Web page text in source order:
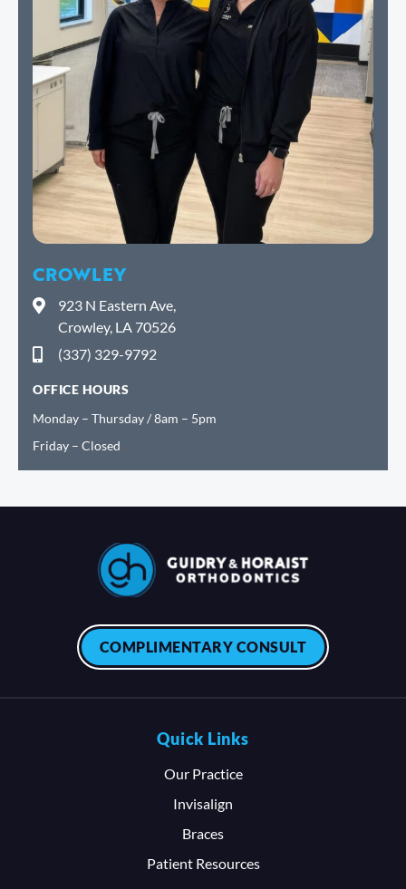
CROWLEY
923 N Eastern Ave,
Crowley, LA 70526
(337) 329-9792
OFFICE HOURS
Monday – Thursday / 8am – 5pm
Friday – Closed
COMPLIMENTARY CONSULT
Quick Links
Our Practice
Invisalign
Braces
Patient Resources